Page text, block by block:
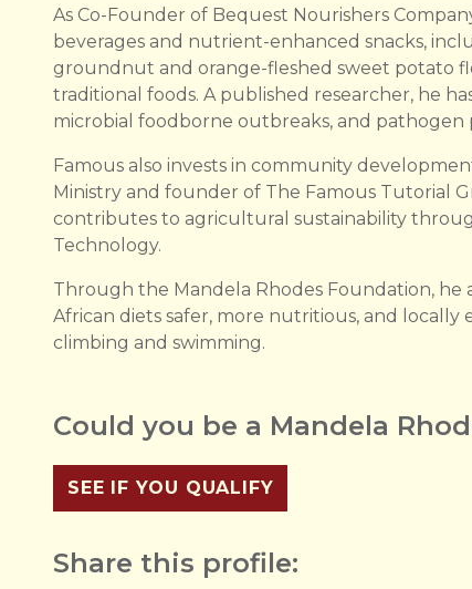
As Co-Founder of Bequest Nourishers
beverages and nutrient-enhanced snacks,
groundnut and orange-fleshed sweet potato
traditional foods. A published researcher, he
microbial foodborne outbreaks, and pathogen
Famous also invests in community
Ministry and founder of The Famous Tutorial
contributes to agricultural sustainability
Technology.
Through the Mandela Rhodes Foundation, he
African diets safer, more nutritious, and
climbing and swimming.
Could you be a Mandela
SEE IF YOU QUALIFY
Share this profile: